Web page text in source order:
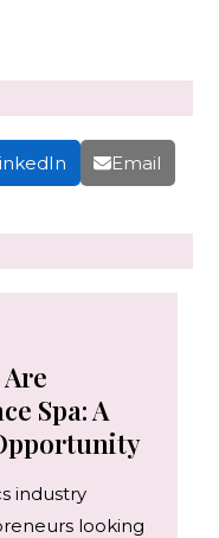
Email
Spa: A
industry
looking